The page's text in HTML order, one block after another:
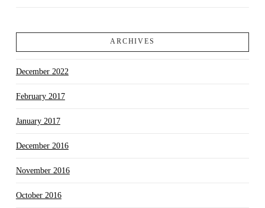
ARCHIVES
December 2022
February 2017
January 2017
December 2016
November 2016
October 2016